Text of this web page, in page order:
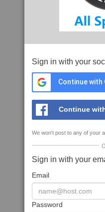
Sign in with your
Continue with
Continue
We won't post to any of your
Sign in with your
Email
Password